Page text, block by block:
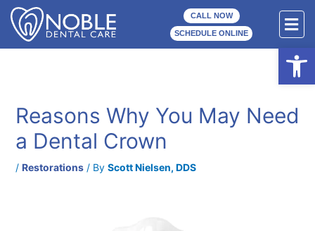
Skip
content
CALL NOW
SCHEDULE ONLINE
Reasons Why You May Need
a Dental Crown
/ Restorations/ By Scott Nielsen, DDS